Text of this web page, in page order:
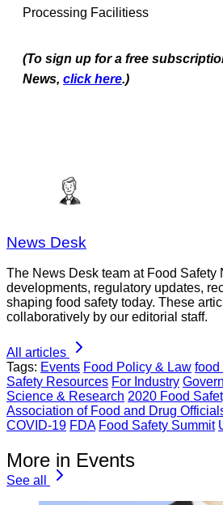
Processing Facilitiess
(To sign up for a free
News, click here.)
News Desk
The News Desk team at Food Safety
developments, regulatory updates,
shaping food safety today. These
collaboratively by our editorial staff.
All articles
Tags: Events Food Policy & Law food
Safety Resources For Industry
Science & Research 2020 Food
Association of Food and Drug
COVID-19 FDA Food Safety Summit
More in Events
See all